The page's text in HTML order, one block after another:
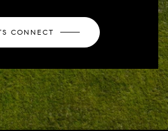
CONNECT